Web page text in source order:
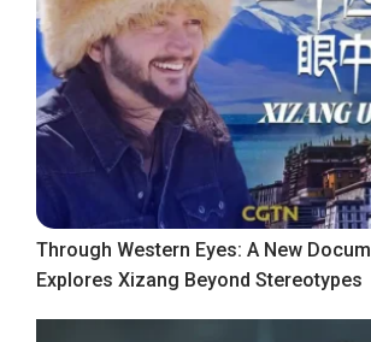
Through Western Eyes: A New
Explores Xizang Beyond Stereotypes